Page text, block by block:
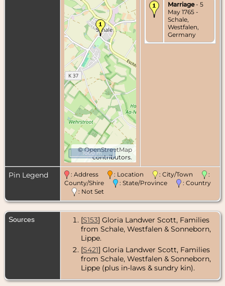
©OpenStreetMap
contributors.
1000 m
Marriage- 5
May 1765 -
Schale,
Westfalen,
Germany
Pin Legend : Address : Location : City/Town
:
County/Shire
: State/Province
: Country
: Not Set
Sources [S153] Gloria Landwer Scott, Families
from Schale, Westfalen & Sonneborn,
Lippe.
[S421] Gloria Landwer Scott, Families
from Schale, Westfalen & Sonneborn,
Lippe (plus in-laws & sundry kin).